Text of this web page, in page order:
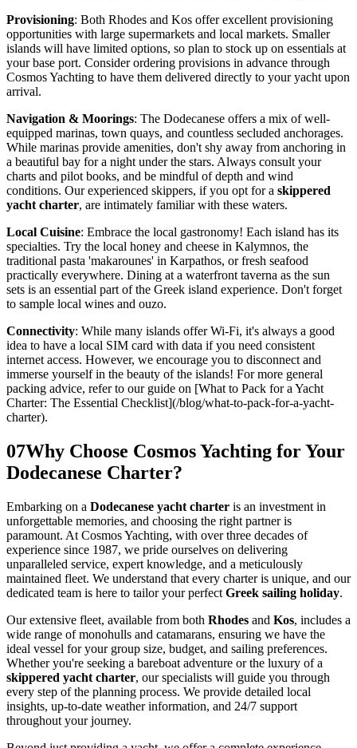
Provisioning: Both Rhodes and Kos offer excellent provisioning
opportunities with large supermarkets and local markets. Smaller
islands will have limited options, so plan to stock up on essentials at
your base port. Consider ordering provisions in advance through
Cosmos Yachting to have them delivered directly to your yacht upon
arrival.
Navigation & Moorings: The Dodecanese offers a mix of well-
equipped marinas, town quays, and countless secluded anchorages.
While marinas provide amenities, don't shy away from anchoring in
a beautiful bay for a night under the stars. Always consult your
charts and pilot books, and be mindful of depth and wind
conditions. Our experienced skippers, if you opt for a skippered
yacht charter, are intimately familiar with these waters.
Local Cuisine: Embrace the local gastronomy! Each island has its
specialties. Try the local honey and cheese in Kalymnos, the
traditional pasta 'makarounes' in Karpathos, or fresh seafood
practically everywhere. Dining at a waterfront taverna as the sun
sets is an essential part of the Greek island experience. Don't forget
to sample local wines and ouzo.
Connectivity: While many islands offer Wi-Fi, it's always a good
idea to have a local SIM card with data if you need consistent
internet access. However, we encourage you to disconnect and
immerse yourself in the beauty of the islands! For more general
packing advice, refer to our guide on [What to Pack for a Yacht
Charter: The Essential Checklist](/blog/what-to-pack-for-a-yacht-
charter).
07Why Choose Cosmos Yachting for Your
Dodecanese Charter?
Embarking on a Dodecanese yacht charter is an investment in
unforgettable memories, and choosing the right partner is
paramount. At Cosmos Yachting, with over three decades of
experience since 1987, we pride ourselves on delivering
unparalleled service, expert knowledge, and a meticulously
maintained fleet. We understand that every charter is unique, and our
dedicated team is here to tailor your perfect Greek sailing holiday.
Our extensive fleet, available from both Rhodes and Kos, includes a
wide range of monohulls and catamarans, ensuring we have the
ideal vessel for your group size, budget, and sailing preferences.
Whether you're seeking a bareboat adventure or the luxury of a
skippered yacht charter, our specialists will guide you through
every step of the planning process. We provide detailed local
insights, up-to-date weather information, and 24/7 support
throughout your journey.